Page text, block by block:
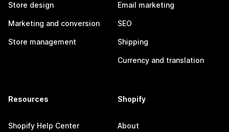
Store design
Marketing and conversion
Store management
Email marketing
SEO
Shipping
Currency and translation
Resources
Shopify Help Center
Shopify
About